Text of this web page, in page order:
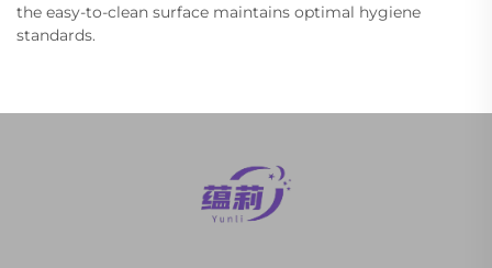
the easy-to-clean surface maintains optimal hygiene
standards.